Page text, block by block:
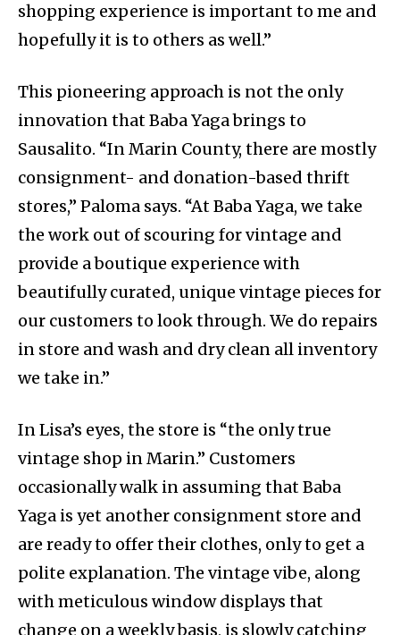
shopping experience is important to me and
hopefully it is to others as well.”
This pioneering approach is not the only
innovation that Baba Yaga brings to
Sausalito. “In Marin County, there are mostly
consignment- and donation-based thrift
stores,” Paloma says. “At Baba Yaga, we take
the work out of scouring for vintage and
provide a boutique experience with
beautifully curated, unique vintage pieces for
our customers to look through. We do repairs
in store and wash and dry clean all inventory
we take in.”
In Lisa’s eyes, the store is “the only true
vintage shop in Marin.” Customers
occasionally walk in assuming that Baba
Yaga is yet another consignment store and
are ready to offer their clothes, only to get a
polite explanation. The vintage vibe, along
with meticulous window displays that
change on a weekly basis, is slowly catching